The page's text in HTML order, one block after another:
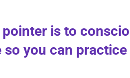
is to
so you can